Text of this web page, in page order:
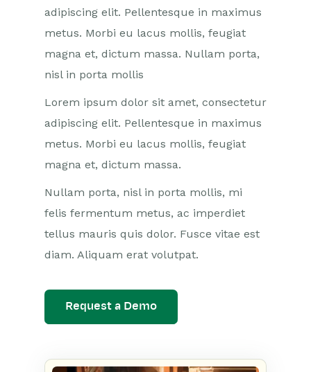
adipiscing elit. Pellentesque in maximus
metus. Morbi eu lacus mollis, feugiat
magna et, dictum massa. Nullam porta,
nisl in porta mollis
Lorem ipsum dolor sit amet, consectetur
adipiscing elit. Pellentesque in maximus
metus. Morbi eu lacus mollis, feugiat
magna et, dictum massa.
Nullam porta, nisl in porta mollis, mi
felis fermentum metus, ac imperdiet
tellus mauris quis dolor. Fusce vitae est
diam. Aliquam erat volutpat.
Request a Demo